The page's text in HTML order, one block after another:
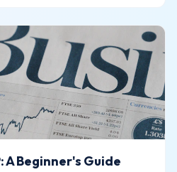
A Beginner's Guide